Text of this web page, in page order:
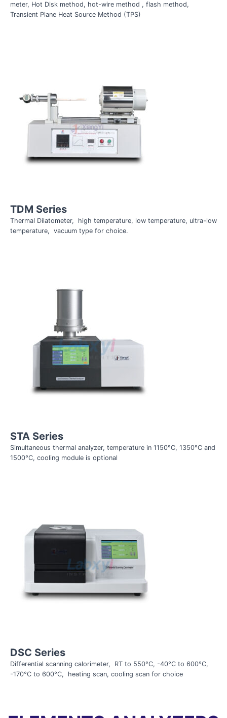
meter, Hot Disk method, hot-wire method , flash method,
Transient Plane Heat Source Method (TPS)
TDM Series
Thermal Dilatometer, high temperature, low temperature, ultra-low
temperature, vacuum type for choice.
STA Series
Simultaneous thermal analyzer, temperature in 1150°C, 1350°C and
1500°C, cooling module is optional
DSC Series
Differential scanning calorimeter, RT to 550°C, -40°C to 600°C,
-170°C to 600°C, heating scan, cooling scan for choice